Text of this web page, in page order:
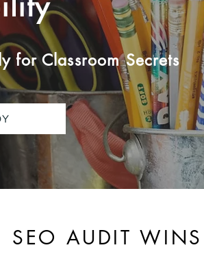
for Classroom Secrets
SEO AUDIT WINS